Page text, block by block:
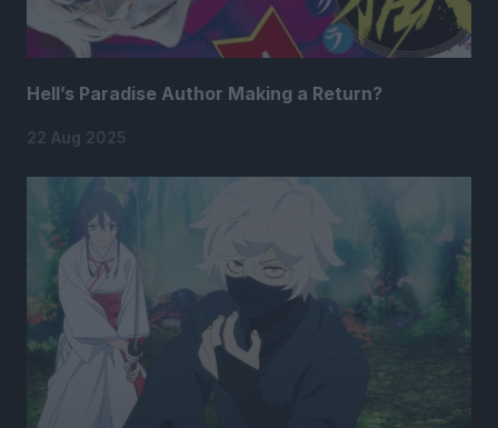
Hell’s Paradise Author Making a Return?
22 Aug 2025